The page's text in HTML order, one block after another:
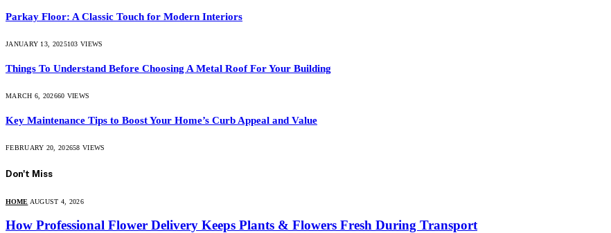
Parkay Floor: A Classic Touch for Modern Interiors
JANUARY 13, 2025103VIEWS
Things To Understand Before Choosing A Metal Roof For Your Building
MARCH 6, 202660 VIEWS
Key Maintenance Tips to Boost Your Home’s Curb Appeal and Value
FEBRUARY 20, 202658VIEWS
Don't Miss
HOME AUGUST 4, 2026
How Professional Flower Delivery Keeps Plants & Flowers Fresh During Transport